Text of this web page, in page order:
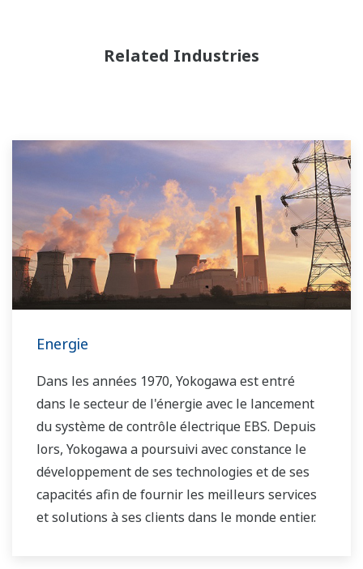
Related Industries
Energie
Dans les années 1970, Yokogawa est entré
dans le secteur de l'énergie avec le lancement
du système de contrôle électrique EBS. Depuis
lors, Yokogawa a poursuivi avec constance le
développement de ses technologies et de ses
capacités afin de fournir les meilleurs services
et solutions à ses clients dans le monde entier.